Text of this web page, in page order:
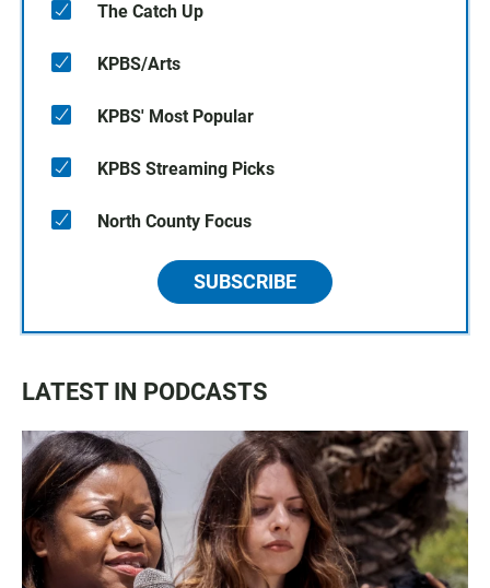
The Catch Up
KPBS/Arts
KPBS' Most Popular
KPBS Streaming Picks
North County Focus
SUBSCRIBE
LATEST IN PODCASTS